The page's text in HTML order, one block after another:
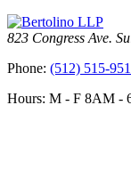
823 Congress Ave.
Phone: (512) 515-
Hours: M - F 8AM -